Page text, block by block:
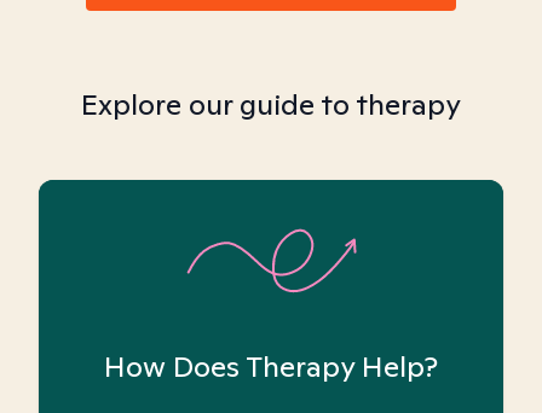
Explore our guide to therapy
How Does Therapy Help?